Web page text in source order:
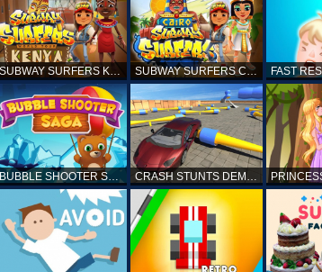
SUBWAY SURFERS KENYA SUBWAY SURFERS CAIRO
BUBBLE SHOOTER SAGA CRASH STUNTS DEMOLITION